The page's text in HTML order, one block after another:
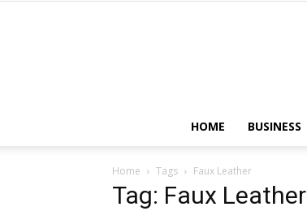
HOME BUSINESS
Home Tags Faux Leather
Tag: Faux Leather